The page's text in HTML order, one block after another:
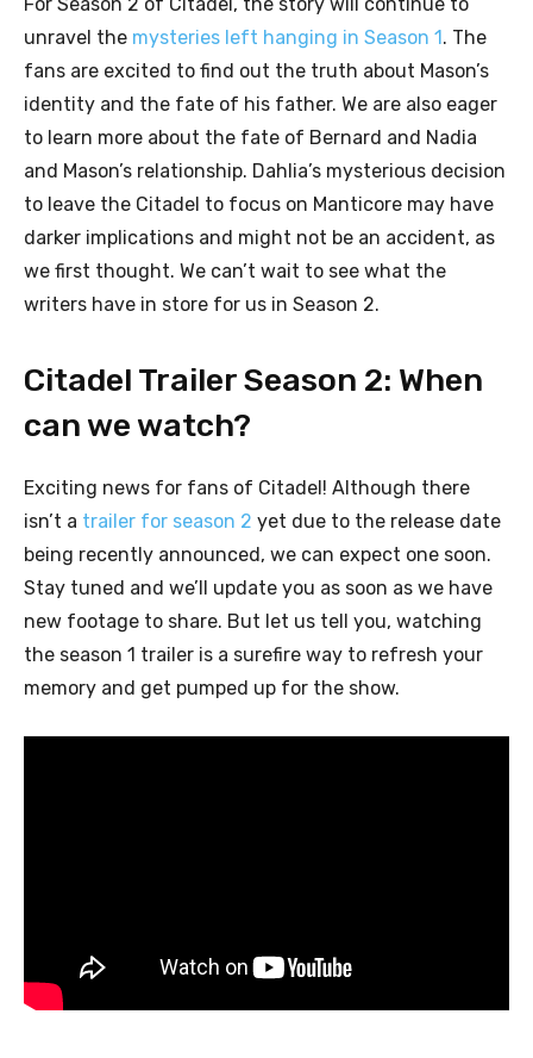
unravel the mysteries left hanging in Season 1 . The
fans are excited to find out the truth about Mason’s
identity and the fate of his father. We are also eager
to learn more about the fate of Bernard and Nadia
and Mason’s relationship. Dahlia’s mysterious decision
to leave the Citadel to focus on Manticore may have
darker implications and might not be an accident, as
we first thought. We can’t wait to see what the
writers have in store for us in Season 2.
Citadel Trailer Season 2: When
can we watch?
Exciting news for fans of Citadel! Although there
isn’t a trailer for season 2 yet due to the release date
being recently announced, we can expect one soon.
Stay tuned and we’ll update you as soon as we have
new footage to share. But let us tell you, watching
the season 1 trailer is a surefire way to refresh your
memory and get pumped up for the show.